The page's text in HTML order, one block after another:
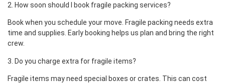
2. How soon should I book fragile packing services?
Book when you schedule your move. Fragile packing needs extra
time and supplies. Early booking helps us plan and bring the right
crew.
3. Do you charge extra for fragile items?
Fragile items may need special boxes or crates. This can cost